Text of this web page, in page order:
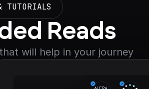
TUTORIALS
Reads
will help in your journey